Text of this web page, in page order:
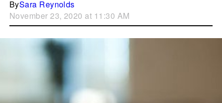
BySara Reynolds
November 23, 2020 at 11:30 AM